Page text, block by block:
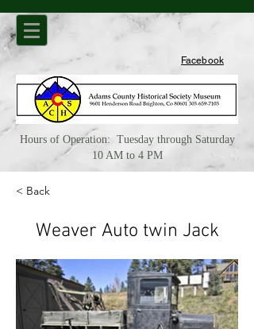
Facebook
Hours of Operation: Tuesday through Saturday
10 AM to 4 PM
< Back
Weaver Auto twin Jack